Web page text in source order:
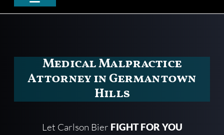
Medical Malpractice
Attorney in Germantown
Hills
Let Carlson Bier FIGHT FOR YOU